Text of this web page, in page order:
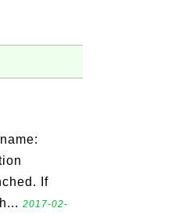
If
2017-02-